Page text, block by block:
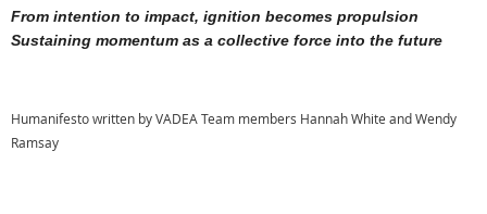
From intention to impact, ignition becomes propulsion
Sustaining momentum as a collective force into the future
Humanifesto written by VADEA Team members Hannah White and Wendy
Ramsay